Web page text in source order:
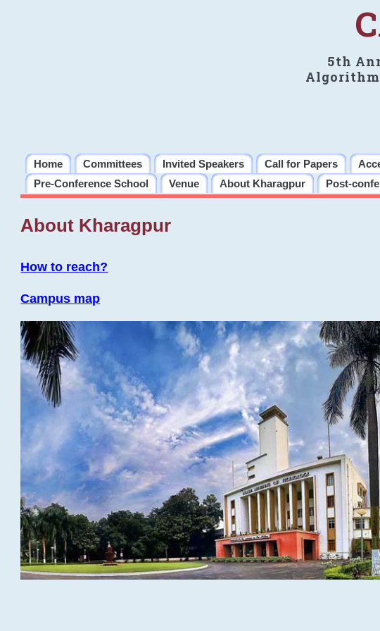
5th
Home Committees Invited Speakers Call for Papers
Pre-Conference School
Venue About Kharagpur Post-
About Kharagpur
How to reach?
Campus map